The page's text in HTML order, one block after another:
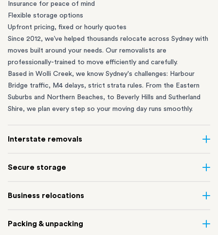
Insurance for peace of mind
Flexible storage options
Upfront pricing, fixed or hourly quotes
Since 2012, we’ve helped thousands relocate across Sydney with
moves built around your needs. Our removalists are
professionally-trained to move efficiently and carefully.
Based in Wolli Creek, we know Sydney's challenges: Harbour
Bridge traffic, M4 delays, strict strata rules. From the Eastern
Suburbs and Northern Beaches, to Beverly Hills and Sutherland
Shire, we plan every step so your moving day runs smoothly.
Interstate removals
of the most difficult things to plan. Our highly-experienced
connect Sydney with cities and regions all across Australia, no
take care of the
Secure storage
Creek and shipping container storage in St Peters let you free up
perfect if you’re waiting for settlement, downsizing, renovating
Business relocations
removalists
in Sydney can help you relocate whole offices, retail
Packing & unpacking